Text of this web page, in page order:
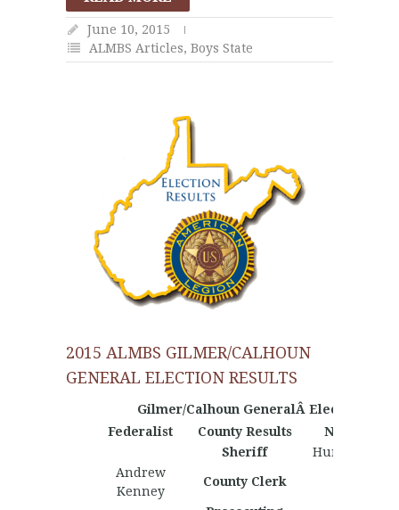
June 10, 2015
ALMBS Articles, Boys State
2015 ALMBS GILMER/CALHOUN
GENERAL ELECTION RESULTS
Gilmer/Calhoun GeneralÂ Election
Federalist
County Results
Nationalist
Sheriff
Hunter
Andrew
Kenney
County Clerk